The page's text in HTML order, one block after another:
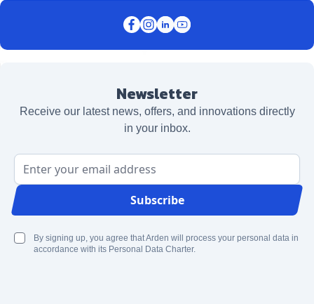
Newsletter
Receive our latest news, offers, and innovations directly
in your inbox.
Email Address
Subscribe
By signing up, you agree that Arden will process your personal data in
accordance with its Personal Data Charter.